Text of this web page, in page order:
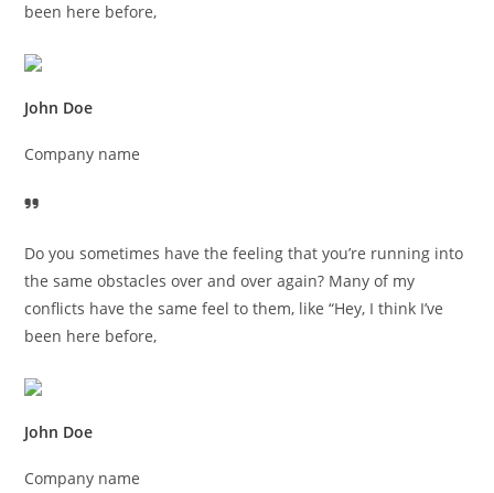
been here before,
John Doe
Company name
Do you sometimes have the feeling that you’re running into
the same obstacles over and over again? Many of my
conflicts have the same feel to them, like “Hey, I think I’ve
been here before,
John Doe
Company name